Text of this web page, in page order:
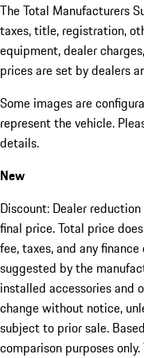
The Total Manufacturers
taxes, title, registration,
equipment, dealer
prices are set by dealers
Some images are
represent the vehicle.
details.
New
Discount: Dealer
final price. Total price
fee, taxes, and any
suggested by the
installed accessories and
change without notice,
subject to prior sale.
comparison purposes